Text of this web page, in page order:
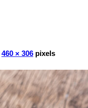
460 × 306 pixels